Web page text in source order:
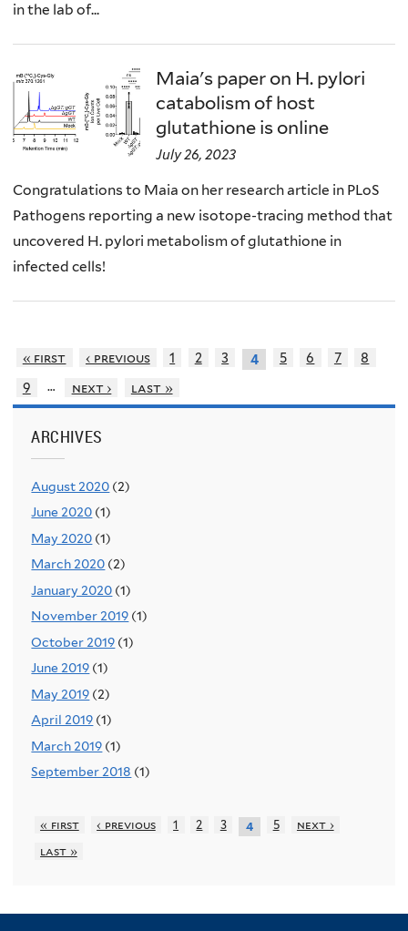
in the lab of...
Maia's paper on H. pylori
catabolism of host
glutathione is online
July 26, 2023
Congratulations to Maia on her research article in PLoS
Pathogens reporting a new isotope-tracing method that
uncovered H. pylori metabolism of glutathione in
infected cells!
« first ‹ previous 1 2 3 4 5 6 7
8
9
… next › last »
ARCHIVES
August 2020 (2)
June 2020 (1)
May 2020 (1)
March 2020 (2)
January 2020 (1)
November 2019 (1)
October 2019 (1)
June 2019 (1)
May 2019 (2)
April 2019 (1)
March 2019 (1)
September 2018 (1)
« first ‹ previous 1 2 3 4 5
next ›
last »